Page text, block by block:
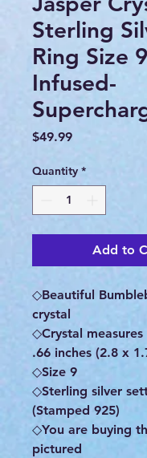
Sterling
Ring Size
Infused-
$49.99Price
Quantity *
Add to
◇Beautiful
crystal
◇Crystal
.66 inches (2.8 x
◇Size 9
◇Sterling silver
(Stamped 925)
◇You are buying
pictured